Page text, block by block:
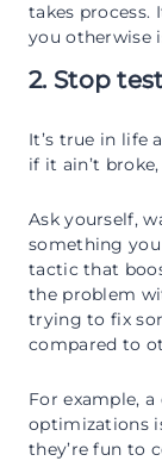
takes process.
you otherwise
2. Stop
It’s true in life
if it ain’t
Ask yourself,
something
tactic that
the problem
trying to fix
compared to
For example,
optimizations
they’re fun to